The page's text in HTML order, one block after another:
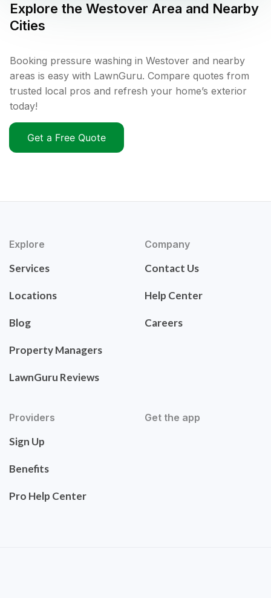
Explore the Westover Area and Nearby
Cities
Booking pressure washing in Westover and nearby
areas is easy with LawnGuru. Compare quotes from
trusted local pros and refresh your home’s exterior
today!
Get a Free Quote
Explore
Services
Locations
Blog
Property Managers
LawnGuru Reviews
Company
Contact Us
Help Center
Careers
Providers
Sign Up
Benefits
Pro Help Center
Get the app